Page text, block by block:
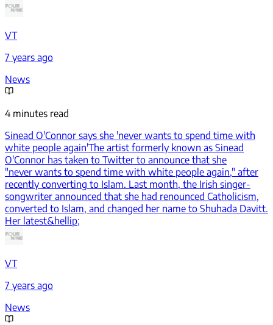
VT
7 years ago
News
4 minutes read
Sinead O'Connor says she 'never wants to spend time with
white people again'The artist formerly known as Sinead
O'Connor has taken to Twitter to announce that she
"never wants to spend time with white people again," after
recently converting to Islam. Last month, the Irish singer-
songwriter announced that she had renounced Catholicism,
converted to Islam, and changed her name to Shuhada Davitt.
Her latest&hellip;
VT
7 years ago
News